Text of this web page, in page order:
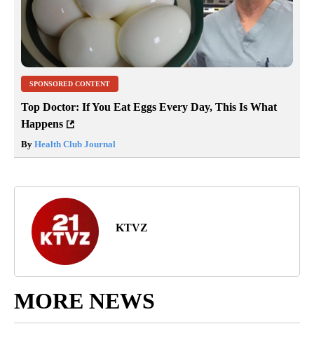
SPONSORED CONTENT
Top Doctor: If You Eat Eggs Every Day, This Is What
Happens
By Health Club Journal
KTVZ
MORE NEWS